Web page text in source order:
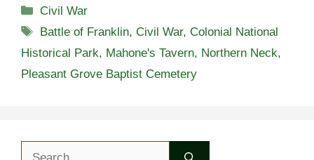
Categories
Civil War
Tags
Battle of Franklin, Civil War, Colonial National
Historical Park, Mahone's Tavern, Northern Neck,
Pleasant Grove Baptist Cemetery